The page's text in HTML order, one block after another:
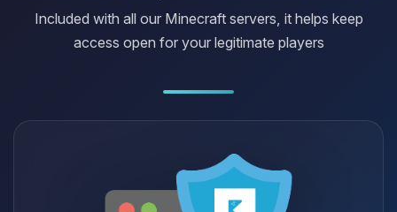
Included with all our Minecraft servers, it helps keep
access open for your legitimate players